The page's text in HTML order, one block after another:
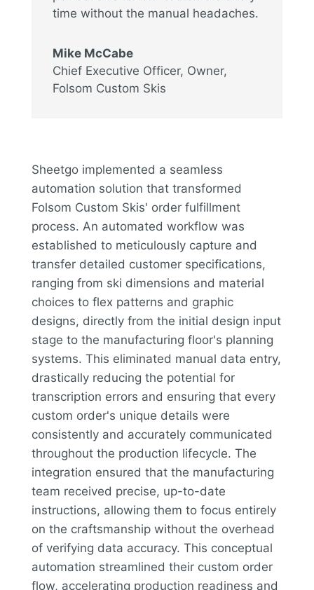
time without the manual headaches.
Mike McCabe
Chief Executive Officer, Owner,
Folsom Custom Skis
Sheetgo implemented a seamless
automation solution that transformed
Folsom Custom Skis' order fulfillment
process. An automated workflow was
established to meticulously capture and
transfer detailed customer specifications,
ranging from ski dimensions and material
choices to flex patterns and graphic
designs, directly from the initial design input
stage to the manufacturing floor's planning
systems. This eliminated manual data entry,
drastically reducing the potential for
transcription errors and ensuring that every
custom order's unique details were
consistently and accurately communicated
throughout the production lifecycle. The
integration ensured that the manufacturing
team received precise, up-to-date
instructions, allowing them to focus entirely
on the craftsmanship without the overhead
of verifying data accuracy. This conceptual
automation streamlined their custom order
flow, accelerating production readiness and